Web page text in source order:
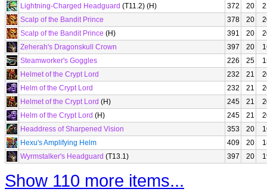
Lightning-Charged Headguard (T11.2) (H) 372 20
Scalp of the Bandit Prince
378 20
Scalp of the Bandit Prince (H) 391 20
Zeherah's Dragonskull Crown
397 20
Steamworker's Goggles
226 25
Helmet of the Crypt Lord
232 21
Helm of the Crypt Lord
232 21
Helmet of the Crypt Lord (H) 245 21
Helm of the Crypt Lord (H) 245 21
Headdress of Sharpened Vision
353 20
Hexu's Amplifying Helm
409 20
Wyrmstalker's Headguard (T13.1) 397 20
Show 110 more items...